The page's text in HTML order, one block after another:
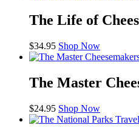
The Life of
$34.95 Shop Now
The Master
$24.95 Shop Now